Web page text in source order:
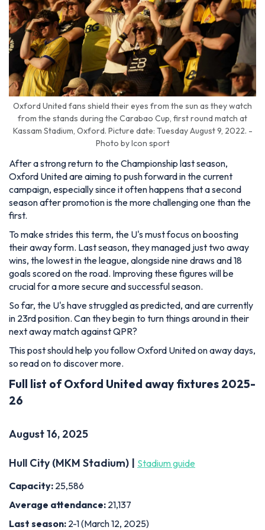
Oxford United fans shield their eyes from the sun as they watch
from the stands during the Carabao Cup, first round match at
Kassam Stadium, Oxford. Picture date: Tuesday August 9, 2022. -
Photo by Icon sport
After a strong return to the Championship last season,
Oxford United are aiming to push forward in the current
campaign, especially since it often happens that a second
season after promotion is the more challenging one than the
first.
To make strides this term, the U's must focus on boosting
their away form. Last season, they managed just two away
wins, the lowest in the league, alongside nine draws and 18
goals scored on the road. Improving these figures will be
crucial for a more secure and successful season.
So far, the U's have struggled as predicted, and are currently
in 23rd position. Can they begin to turn things around in their
next away match against QPR?
This post should help you follow Oxford United on away days,
so read on to discover more.
Full list of Oxford United away fixtures 2025-
26
August 16, 2025
Hull City (MKM Stadium) | Stadium guide
Capacity: 25,586
Average attendance: 21,137
Last season: 2-1 (March 12, 2025)